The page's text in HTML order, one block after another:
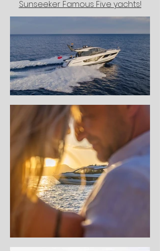
Sunseeker Famous Five yachts!